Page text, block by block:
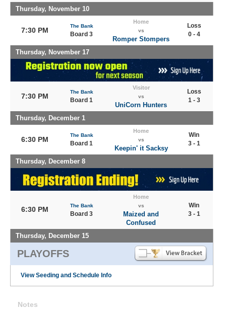
Thursday, November 10
7:30 PM
The Bank
Board 3
Home
vs
Romper Stompers
Loss
0 - 4
Thursday, November 17
7:30 PM
The Bank
Board 1
Visitor
vs
UniCorn Hunters
Loss
1 - 3
Thursday, December 1
6:30 PM
The Bank
Board 1
Home
vs
Keepin' it Sacksy
Win
3 - 1
Thursday, December 8
6:30 PM The Bank
Board 3
Home
vs
Maized and
Confused
Win
3 - 1
Thursday, December 15
PLAYOFFS
View Seeding and Schedule Info
Notes